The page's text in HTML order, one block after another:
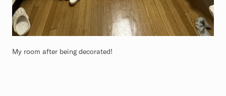
My room after being decorated!